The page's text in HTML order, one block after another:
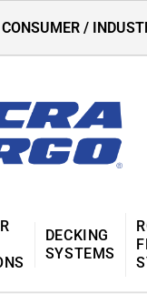
CONSUMER /
DECKING
SYSTEMS